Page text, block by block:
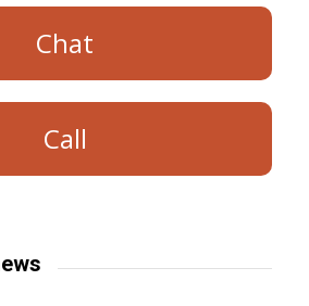
Chat
Call